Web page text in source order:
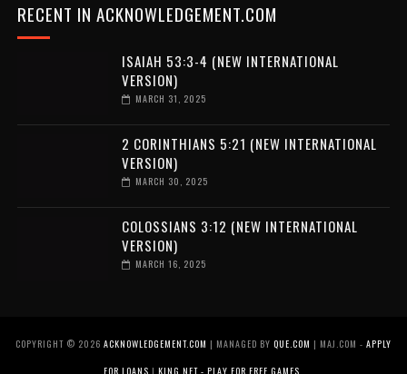
RECENT IN ACKNOWLEDGEMENT.COM
ISAIAH 53:3-4 (NEW INTERNATIONAL
VERSION)
MARCH 31, 2025
2 CORINTHIANS 5:21 (NEW INTERNATIONAL
VERSION)
MARCH 30, 2025
COLOSSIANS 3:12 (NEW INTERNATIONAL
VERSION)
MARCH 16, 2025
COPYRIGHT © 2026 ACKNOWLEDGEMENT.COM | MANAGED BY QUE.COM | MAJ.COM - APPLY
FOR LOANS |KING.NET - PLAY FOR FREE GAMES